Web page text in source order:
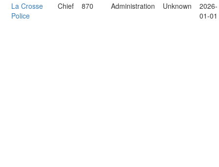
La Crosse
Police
Chief 870 Administration Unknown
2026-
01-01